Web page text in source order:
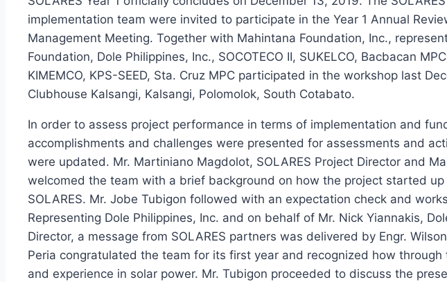
implementation team were invited to participate in the Year 1 Annual
Management Meeting. Together with Mahintana Foundation, Inc.,
Foundation, Dole Philippines, Inc., SOCOTECO II, SUKELCO, Bacbacan
KIMEMCO, KPS-SEED, Sta. Cruz MPC participated in the workshop last
Clubhouse Kalsangi, Kalsangi, Polomolok, South Cotabato.
In order to assess project performance in terms of implementation and
accomplishments and challenges were presented for assessments and
were updated. Mr. Martiniano Magdolot, SOLARES Project Director and
welcomed the team with a brief background on how the project started
SOLARES. Mr. Jobe Tubigon followed with an expectation check and
Representing Dole Philippines, Inc. and on behalf of Mr. Nick Yiannakis,
Director, a message from SOLARES partners was delivered by Engr.
Peria congratulated the team for its first year and recognized how
and experience in solar power. Mr. Tubigon proceeded to discuss the